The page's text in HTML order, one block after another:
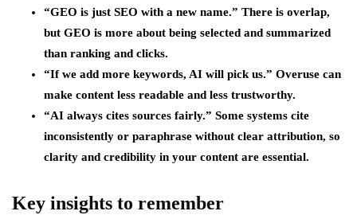
“GEO is just SEO with a new name.” There is overlap,
but GEO is more about being selected and summarized
than ranking and clicks.
“If we add more keywords, AI will pick us.” Overuse can
make content less readable and less trustworthy.
“AI always cites sources fairly.” Some systems cite
inconsistently or paraphrase without clear attribution, so
clarity and credibility in your content are essential.
Key insights to remember